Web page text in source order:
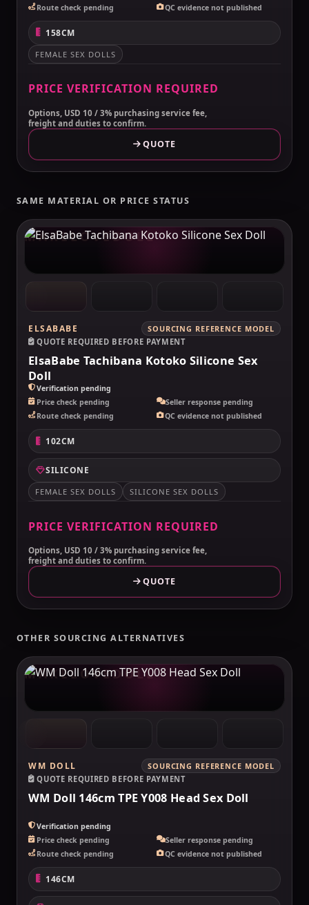
Route check pending
QC evidence not published
158CM
FEMALE SEX DOLLS
PRICE VERIFICATION REQUIRED
Options, USD 10 / 3% purchasing service fee,
freight and duties to confirm.
QUOTE
SAME MATERIAL OR PRICE STATUS
MAKELOVEDOLL
ELSABABE
SOURCING REFERENCE MODEL
QUOTE REQUIRED BEFORE PAYMENT
ElsaBabe Tachibana Kotoko Silicone Sex
Doll
Verification pending
Price check pending
Seller response pending
Route check pending
QC evidence not published
102CM
SILICONE
FEMALE SEX DOLLS SILICONE SEX DOLLS
PRICE VERIFICATION REQUIRED
Options, USD 10 / 3% purchasing service fee,
freight and duties to confirm.
QUOTE
OTHER SOURCING ALTERNATIVES
MAKELOVEDOLL
WM DOLL
SOURCING REFERENCE MODEL
QUOTE REQUIRED BEFORE PAYMENT
WM Doll 146cm TPE Y008 Head Sex Doll
Verification pending
Price check pending
Seller response pending
Route check pending
QC evidence not published
146CM